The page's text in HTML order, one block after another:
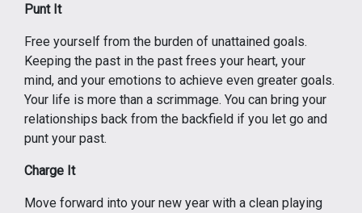
Punt It
Free yourself from the burden of unattained goals.
Keeping the past in the past frees your heart, your
mind, and your emotions to achieve even greater goals.
Your life is more than a scrimmage. You can bring your
relationships back from the backfield if you let go and
punt your past.
Charge It
Move forward into your new year with a clean playing